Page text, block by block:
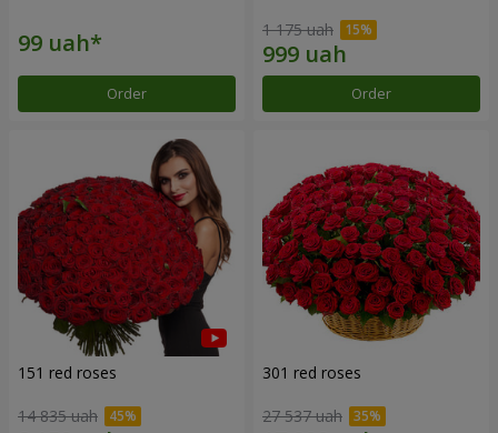
Order
1 175 uah
Order
151 red roses
14 835 uah
301 red roses
27 537 uah